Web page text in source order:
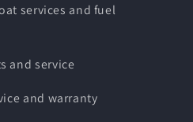
services and fuel
and service
and warranty